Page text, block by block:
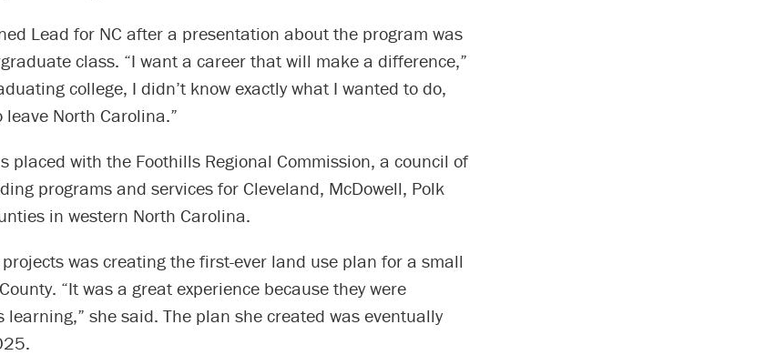
Lead for NC after a presentation about the program was
class. “I want a career that will make a difference,”
college, I didn’t know exactly what I wanted to do,
leave North Carolina.”
placed with the Foothills Regional Commission, a council of
programs and services for Cleveland, McDowell, Polk
in western North Carolina.
was creating the first-ever land use plan for a small
“It was a great experience because they were
learning,” she said. The plan she created was eventually